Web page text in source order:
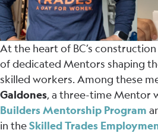
At the heart of BC’s
of dedicated Mentors shaping
skilled workers. Among these
Galdones, a three-time Mentor
Builders Mentorship Program
in theSkilled Trades